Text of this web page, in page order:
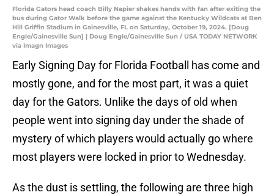
Florida Gators head coach Billy Napier shakes hands with fan after exiting the
bus during Gator Walk before the game against the Kentucky Wildcats at Ben
Hill Griffin Stadium in Gainesville, FL on Saturday, October 19, 2024. [Doug
Engle/Gainesville Sun] | Doug Engle/Gainesville Sun / USA TODAY NETWORK
via Imagn Images
Early Signing Day for Florida Football has come and
mostly gone, and for the most part, it was a quiet
day for the Gators. Unlike the days of old when
people went into signing day under the shade of
mystery of which players would actually go where
most players were locked in prior to Wednesday.
As the dust is settling, the following are three high